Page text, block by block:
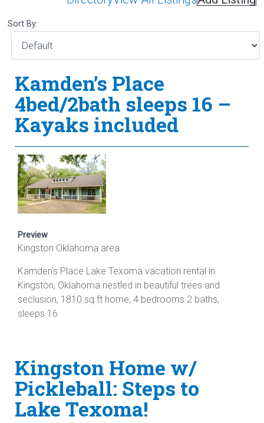
Sort By:
Kamden’s Place
4bed/2bath sleeps 16 –
Kayaks included
Preview
Kingston Oklahoma area
Kamden's Place Lake Texoma vacation rental in
Kingston, Oklahoma nestled in beautiful trees and
seclusion, 1810 sq ft home, 4 bedrooms 2 baths,
sleeps 16
Kingston Home w/
Pickleball: Steps to
Lake Texoma!